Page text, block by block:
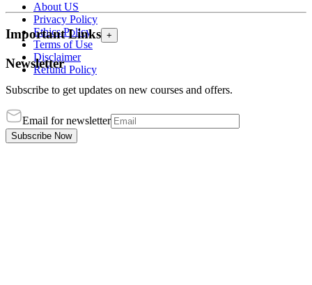
About US
Privacy Policy
Ethics Policy
Terms of Use
Disclaimer
Refund Policy
Important Links +
Newsletter
Subscribe to get updates on new courses and offers.
Email for newsletter
Subscribe Now